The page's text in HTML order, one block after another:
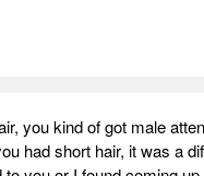
you kind of got male
had short hair, it was a